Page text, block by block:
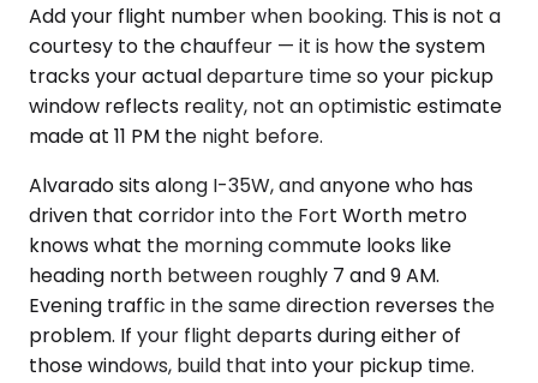
Add your flight number when booking. This is not a
courtesy to the chauffeur — it is how the system
tracks your actual departure time so your pickup
window reflects reality, not an optimistic estimate
made at 11 PM the night before.
Alvarado sits along I-35W, and anyone who has
driven that corridor into the Fort Worth metro
knows what the morning commute looks like
heading north between roughly 7 and 9 AM.
Evening traffic in the same direction reverses the
problem. If your flight departs during either of
those windows, build that into your pickup time.